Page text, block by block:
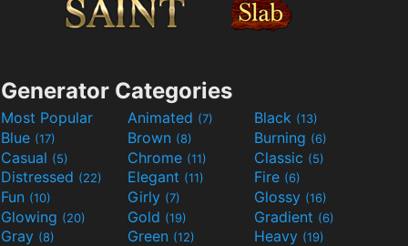
Generator Categories
Most Popular Animated (7) Black (13)
Blue (17) Brown (8) Burning (6)
Casual (5) Chrome (11) Classic (5)
Distressed (22) Elegant (11) Fire (6)
Fun (10) Girly (7) Glossy (16)
Glowing (20) Gold (19) Gradient (6)
Gray (8) Green (12) Heavy (19)